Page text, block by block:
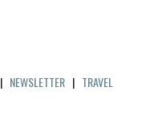
| NEWSLETTER | TRAVEL